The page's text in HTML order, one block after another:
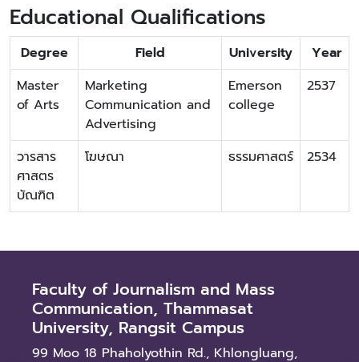
Educational Qualifications
Degree Field University
Year
Master
of Arts
Marketing
Communication and
Advertising
Emerson
college
2537
วารสาร
ศาสตร
บัณฑิต
โฆษณา ธรรมศาสตร์ 2534
Faculty of Journalism and Mass
Communication, Thammasat
University, Rangsit Campus
99 Moo 18 Phaholyothin Rd., Khlongluang,